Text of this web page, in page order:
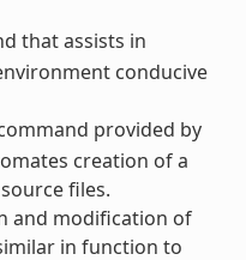
that assists in
conducive
provided by
creation of a
files.
and modification of
in function to